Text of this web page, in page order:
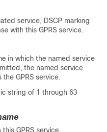
service, DSCP marking
with this GPRS service.
in which the named service
the named service
GPRS service.
string of 1 through 63
GPRS service.